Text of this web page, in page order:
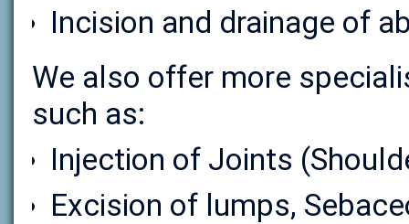
Incision and drainage of
We also offer more
such as:
Injection of Joints
Excision of lumps,